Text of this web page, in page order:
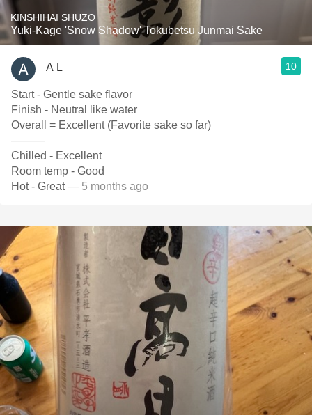
KINSHIHAI SHUZO
Yuki-Kage 'Snow Shadow' Tokubetsu Junmai Sake
A L 10
Start - Gentle sake flavor
Finish - Neutral like water
Overall = Excellent (Favorite sake so far)
———
Chilled - Excellent
Room temp - Good
Hot - Great— 5 months ago